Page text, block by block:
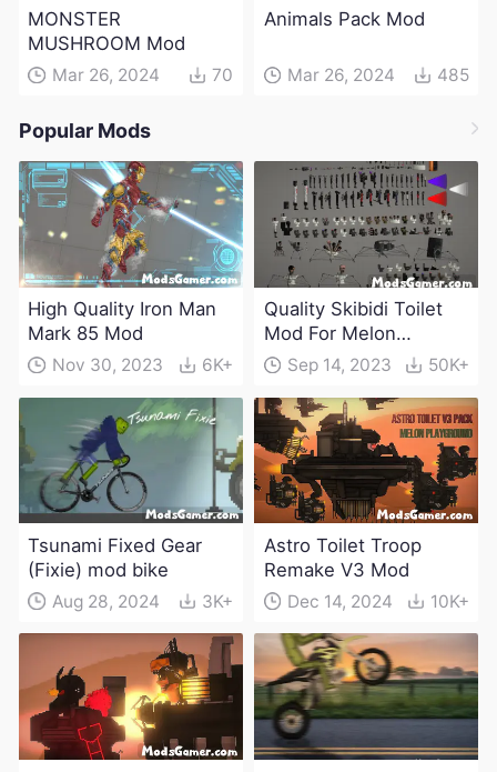
MONSTER
MUSHROOM Mod
Mar 26, 2024 70
Animals Pack Mod
Mar 26, 2024 485
Popular Mods
High Quality Iron Man
Mark 85 Mod
Nov 30, 2023 6K+
Quality Skibidi Toilet
Mod For Melon
Playground(100+
weapons)
Sep 14, 2023 50K+
Tsunami Fixed Gear
(Fixie) mod bike
Aug 28, 2024 3K+
Astro Toilet Troop
Remake V3 Mod
Dec 14, 2024 10K+